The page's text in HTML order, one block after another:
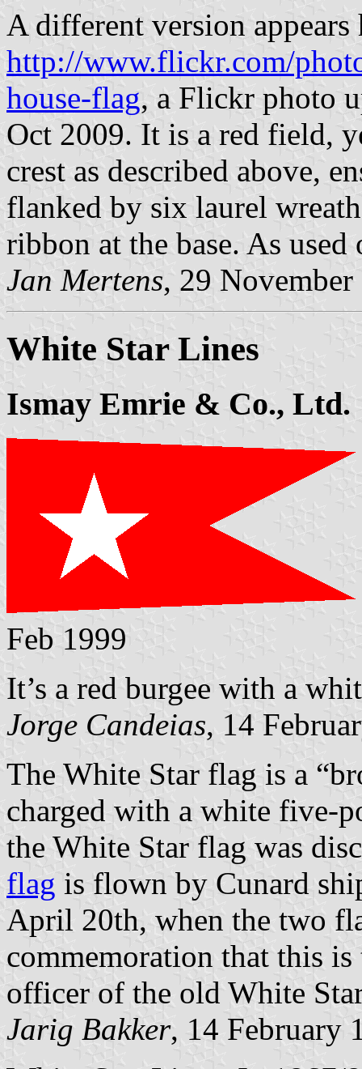
A different version appears
http://www.flickr.com/
house-flag, a Flickr photo
Oct 2009. It is a red field,
crest as described above,
flanked by six laurel
ribbon at the base. As used
Jan Mertens, 29 November
White Star Lines
Ismay Emrie & Co., Ltd.
Feb 1999
It’s a red burgee with a
Jorge Candeias, 14
The White Star flag is a
charged with a white five-
the White Star flag was
flag is flown by Cunard
April 20th, when the two
commemoration that this
officer of the old White
Jarig Bakker, 14 February